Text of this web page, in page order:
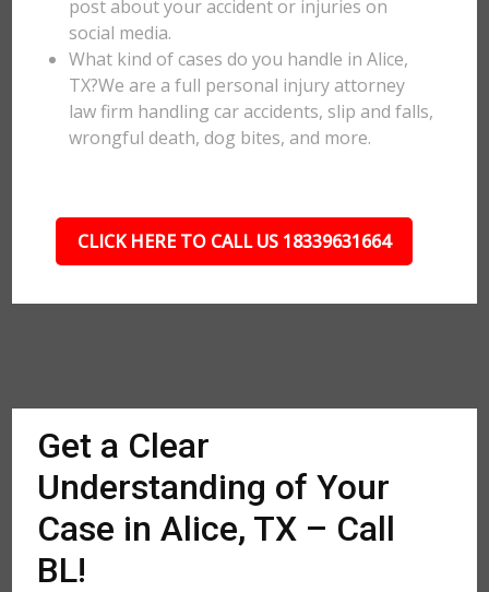
post about your accident or injuries on
social media.
What kind of cases do you handle in Alice,
TX?We are a full personal injury attorney
law firm handling car accidents, slip and falls,
wrongful death, dog bites, and more.
CLICK HERE TO CALL US 18339631664
Get a Clear
Understanding of Your
Case in Alice, TX – Call
BL!